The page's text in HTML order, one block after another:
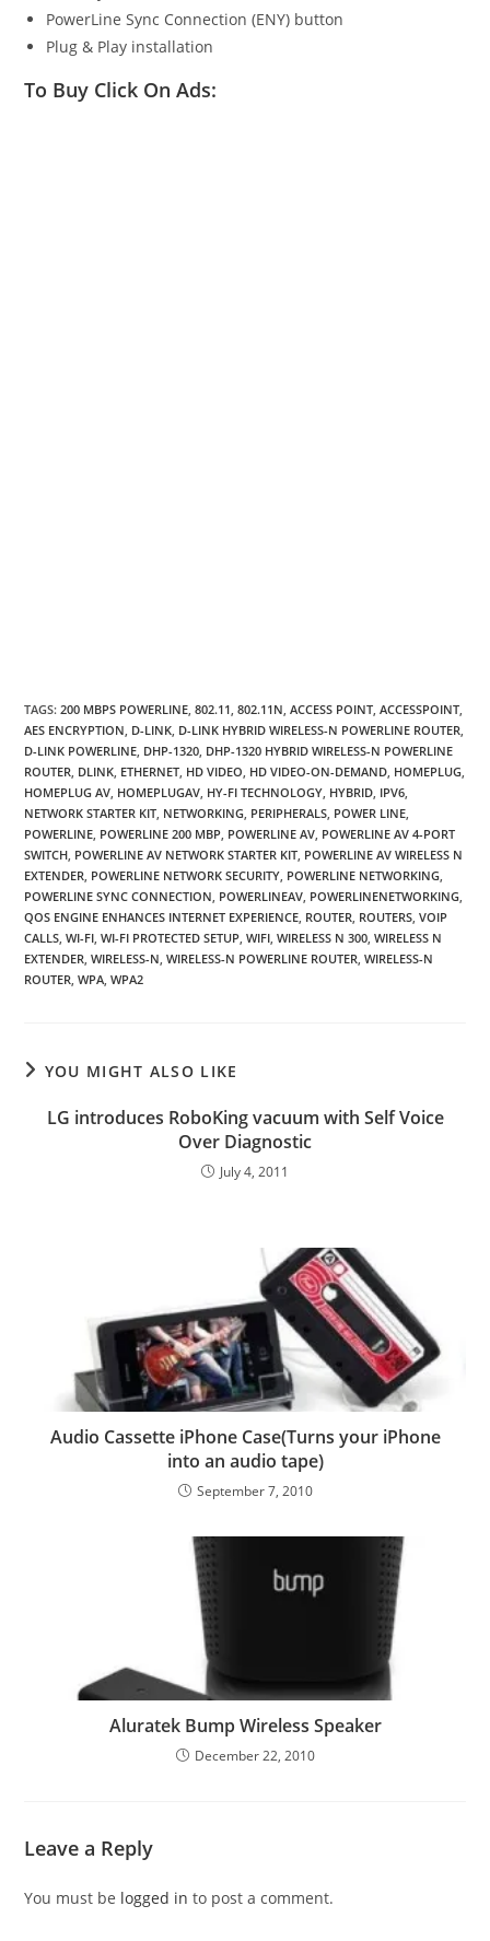
PowerLine Sync Connection (ENY) button
Plug & Play installation
To Buy Click On Ads:
TAGS:200 MBPS POWERLINE, 802.11, 802.11N, ACCESS POINT, ACCESSPOINT,
AES ENCRYPTION, D-LINK, D-LINK HYBRID WIRELESS-N POWERLINE ROUTER,
D-LINK POWERLINE, DHP-1320, DHP-1320 HYBRID WIRELESS-N POWERLINE
ROUTER, DLINK, ETHERNET, HD VIDEO, HD VIDEO-ON-DEMAND, HOMEPLUG,
HOMEPLUG AV, HOMEPLUGAV, HY-FI TECHNOLOGY, HYBRID, IPV6,
NETWORK STARTER KIT, NETWORKING, PERIPHERALS, POWER LINE,
POWERLINE, POWERLINE 200 MBP, POWERLINE AV, POWERLINE AV 4-PORT
SWITCH, POWERLINE AV NETWORK STARTER KIT, POWERLINE AV WIRELESS N
EXTENDER, POWERLINE NETWORK SECURITY, POWERLINE NETWORKING,
POWERLINE SYNC CONNECTION, POWERLINEAV, POWERLINENETWORKING,
QOS ENGINE ENHANCES INTERNET EXPERIENCE, ROUTER, ROUTERS, VOIP
CALLS, WI-FI, WI-FI PROTECTED SETUP, WIFI, WIRELESS N 300, WIRELESS N
EXTENDER, WIRELESS-N, WIRELESS-N POWERLINE ROUTER, WIRELESS-N
ROUTER, WPA, WPA2
YOU MIGHT ALSO LIKE
LG introduces RoboKing vacuum with Self Voice
Over Diagnostic
July 4, 2011
Audio Cassette iPhone Case(Turns your iPhone
into an audio tape)
September 7, 2010
Aluratek Bump Wireless Speaker
December 22, 2010
Leave a Reply
You must be logged in to post a comment.